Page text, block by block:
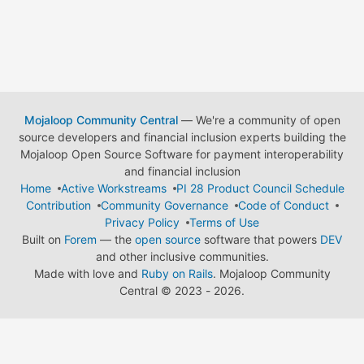
Mojaloop Community Central— We're a community of open
source developers and financial inclusion experts building the
Mojaloop Open Source Software for payment interoperability
and financial inclusion
Home
Active Workstreams
PI 28 Product Council Schedule
Contribution
Community Governance
Code of Conduct
Privacy Policy
Terms of Use
Built on Forem — the open source software that powers DEV
and other inclusive communities.
Made with love and Ruby on Rails. Mojaloop Community
Central © 2023 - 2026.